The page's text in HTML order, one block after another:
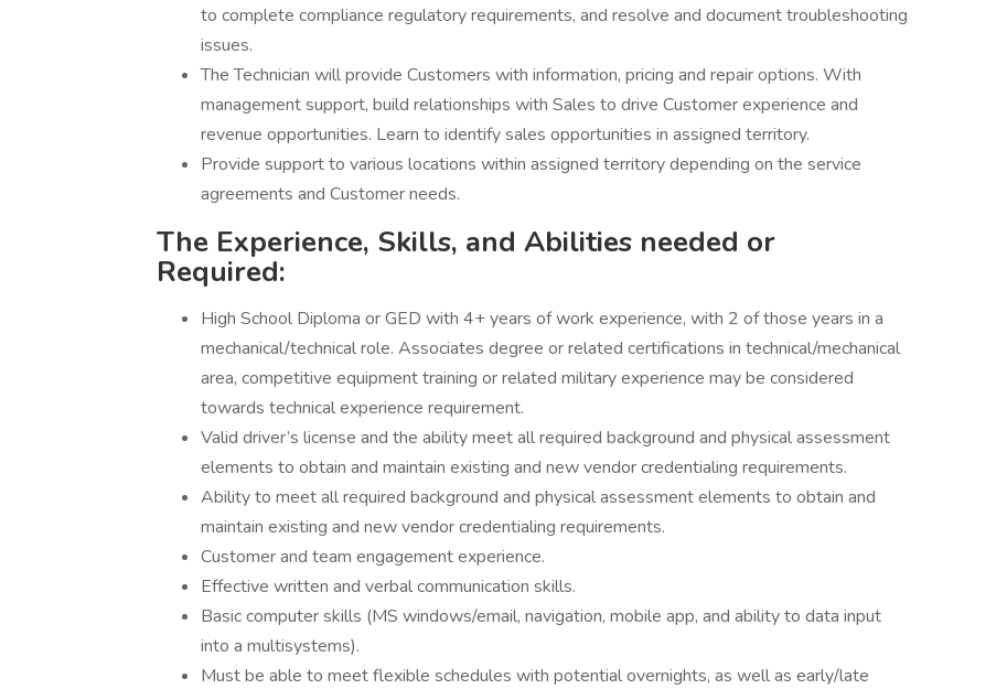
to complete compliance regulatory requirements, and resolve and document troubleshooting
issues.
The Technician will provide Customers with information, pricing and repair options. With
management support, build relationships with Sales to drive Customer experience and
revenue opportunities. Learn to identify sales opportunities in assigned territory.
Provide support to various locations within assigned territory depending on the service
agreements and Customer needs.
The Experience, Skills, and Abilities needed or
Required:
High School Diploma or GED with 4+ years of work experience, with 2 of those years in a
mechanical/technical role. Associates degree or related certifications in technical/mechanical
area, competitive equipment training or related military experience may be considered
towards technical experience requirement.
Valid driver’s license and the ability meet all required background and physical assessment
elements to obtain and maintain existing and new vendor credentialing requirements.
Ability to meet all required background and physical assessment elements to obtain and
maintain existing and new vendor credentialing requirements.
Customer and team engagement experience.
Effective written and verbal communication skills.
Basic computer skills (MS windows/email, navigation, mobile app, and ability to data input
into a multisystems).
Must be able to meet flexible schedules with potential overnights, as well as early/late